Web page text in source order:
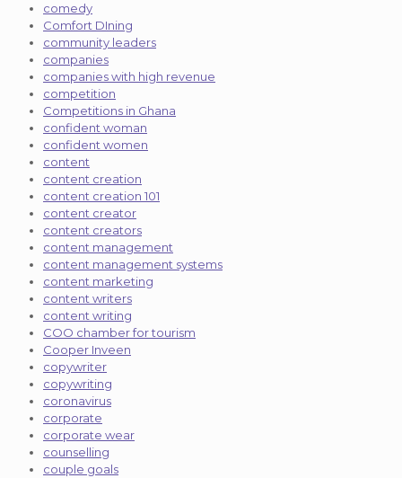
comedy
Comfort DIning
community leaders
companies
companies with high revenue
competition
Competitions in Ghana
confident woman
confident women
content
content creation
content creation 101
content creator
content creators
content management
content management systems
content marketing
content writers
content writing
COO chamber for tourism
Cooper Inveen
copywriter
copywriting
coronavirus
corporate
corporate wear
counselling
couple goals